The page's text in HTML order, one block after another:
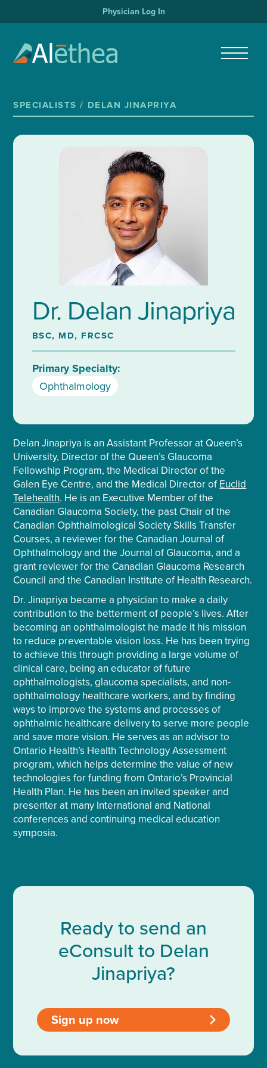
Physician Log In
SPECIALISTS / DELAN JINAPRIYA
Dr. Delan Jinapriya
BSC, MD, FRCSC
Primary Specialty:
Ophthalmology
Delan Jinapriya is an Assistant Professor at Queen’s
University, Director of the Queen’s Glaucoma
Fellowship Program, the Medical Director of the
Galen Eye Centre, and the Medical Director of Euclid
Telehealth. He is an Executive Member of the
Canadian Glaucoma Society, the past Chair of the
Canadian Ophthalmological Society Skills Transfer
Courses, a reviewer for the Canadian Journal of
Ophthalmology and the Journal of Glaucoma, and a
grant reviewer for the Canadian Glaucoma Research
Council and the Canadian Institute of Health Research.
Dr. Jinapriya became a physician to make a daily
contribution to the betterment of people’s lives. After
becoming an ophthalmologist he made it his mission
to reduce preventable vision loss. He has been trying
to achieve this through providing a large volume of
clinical care, being an educator of future
ophthalmologists, glaucoma specialists, and non-
ophthalmology healthcare workers, and by finding
ways to improve the systems and processes of
ophthalmic healthcare delivery to serve more people
and save more vision. He serves as an advisor to
Ontario Health’s Health Technology Assessment
program, which helps determine the value of new
technologies for funding from Ontario’s Provincial
Health Plan. He has been an invited speaker and
presenter at many International and National
conferences and continuing medical education
symposia.
Ready to send an
eConsult to Delan
Jinapriya?
Sign up now >